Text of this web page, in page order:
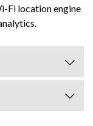
Fi location engine